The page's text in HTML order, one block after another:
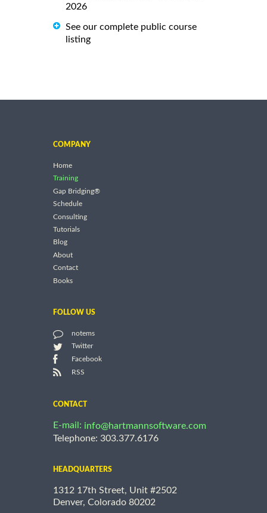
2026
See our complete public course
listing
COMPANY
Home
Training
Gap Bridging®
Schedule
Consulting
Tutorials
Blog
About
Contact
Books
FOLLOW US
notems
Twitter
Facebook
RSS
CONTACT
E-mail: info@hartmannsoftware.com
Telephone: 303.377.6176
HEADQUARTERS
1312 17th Street, Unit #2502
Denver, Colorado 80202